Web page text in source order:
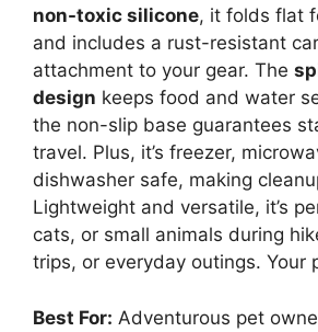
non-toxic silicone, it folds flat
and includes a rust-resistant
attachment to your gear. The
design keeps food and water
the non-slip base guarantees
travel. Plus, it’s freezer,
dishwasher safe, making
Lightweight and versatile, it’s
cats, or small animals during
trips, or everyday outings. Your
Best For: Adventurous pet